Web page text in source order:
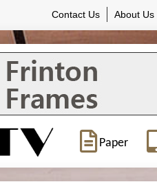
Contact Us About Us
Paper